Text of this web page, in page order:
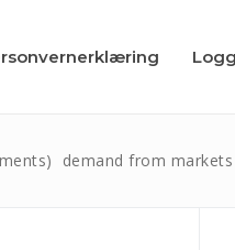
demand from markets